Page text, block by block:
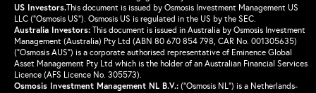
US Investors.This document is issued by Osmosis Investment Management US
LLC (“Osmosis US”). Osmosis US is regulated in the US by the SEC.
Australia Investors: This document is issued in Australia by Osmosis Investment
Management (Australia) Pty Ltd (ABN 80 670 854 798, CAR No. 001305635)
(“Osmosis AUS”) is a corporate authorised representative of Eminence Global
Asset Management Pty Ltd which is the holder of an Australian Financial Services
Licence (AFS Licence No. 305573).
Osmosis Investment Management NL B.V.: (“Osmosis NL”) is a Netherlands-